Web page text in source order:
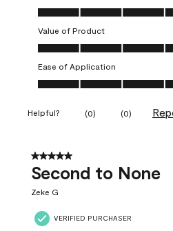
Quality of Product, 5.0 out of 5
Value of Product
Value of Product, 5.0 out of 5
Ease of Application
Ease of Application, 5.0 out of 5
Helpful? (0) (0)
5 out of 5 stars.
Second to None
Zeke G
VERIFIED PURCHASER